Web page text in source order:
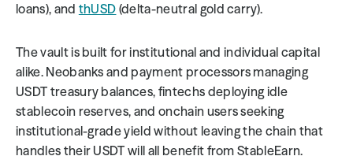
loans), and thUSD (delta-neutral gold carry).
The vault is built for institutional and individual capital
alike. Neobanks and payment processors managing
USDT treasury balances, fintechs deploying idle
stablecoin reserves, and onchain users seeking
institutional-grade yield without leaving the chain that
handles their USDT will all benefit from StableEarn.